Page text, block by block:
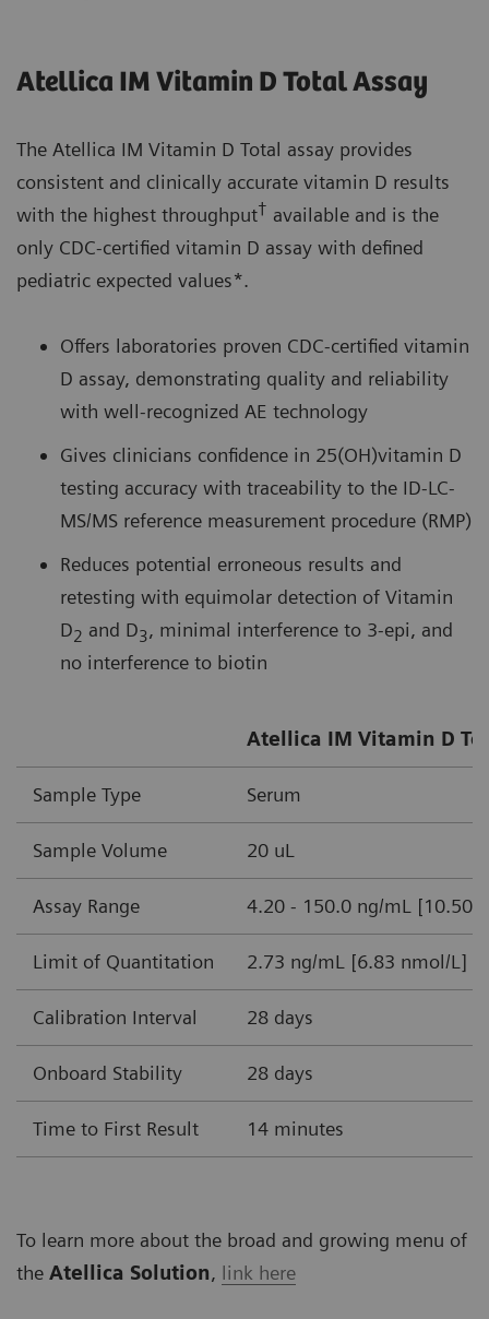
Atellica IM Vitamin D Total Assay
The Atellica IM Vitamin D Total assay provides
consistent and clinically accurate vitamin D results
with the highest throughput† available and is the
only CDC-certified vitamin D assay with defined
pediatric expected values*.
Offers laboratories proven CDC-certified vitamin
D assay, demonstrating quality and reliability
with well-recognized AE technology
Gives clinicians confidence in 25(OH)vitamin D
testing accuracy with traceability to the ID-LC-
MS/MS reference measurement procedure (RMP)
Reduces potential erroneous results and
retesting with equimolar detection of Vitamin
D2 and D3, minimal interference to 3-epi, and
no interference to biotin
Atellica IM Vitamin D
Sample Type Serum
Sample Volume 20 uL
Assay Range 4.20 - 150.0 ng/mL [10.50-
Limit of Quantitation 2.73 ng/mL [6.83 nmol/L]
Calibration Interval 28 days
Onboard Stability 28 days
Time to First Result 14 minutes
To learn more about the broad and growing menu of
the Atellica Solution, link here